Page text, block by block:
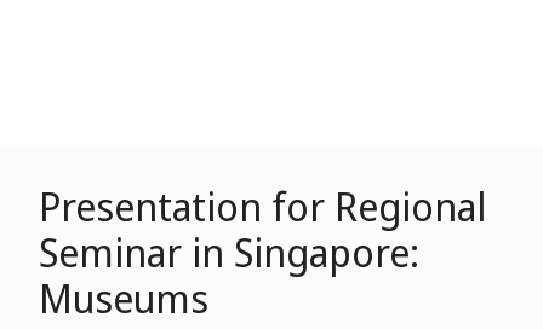
Presentation for Regional
Seminar in Singapore:
Museums